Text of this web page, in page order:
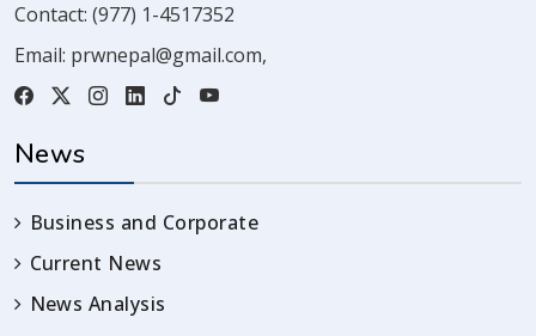
Contact: (977) 1-4517352
Email: prwnepal@gmail.com,
News
Business and Corporate
Current News
News Analysis